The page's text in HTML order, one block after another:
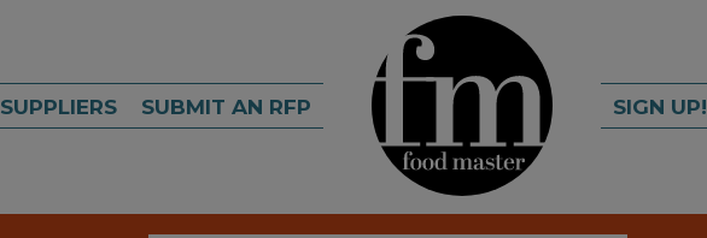
SUPPLIERS SUBMIT AN RFP SIGN UP!